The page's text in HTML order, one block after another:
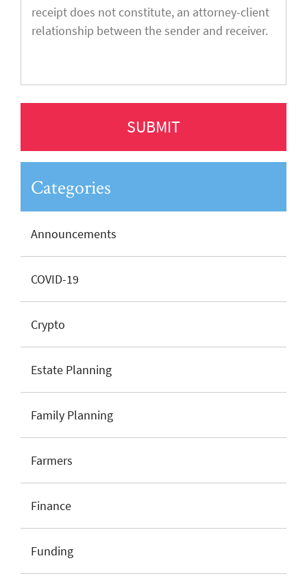
Categories
Announcements
COVID-19
Crypto
Estate Planning
Family Planning
Farmers
Finance
Funding